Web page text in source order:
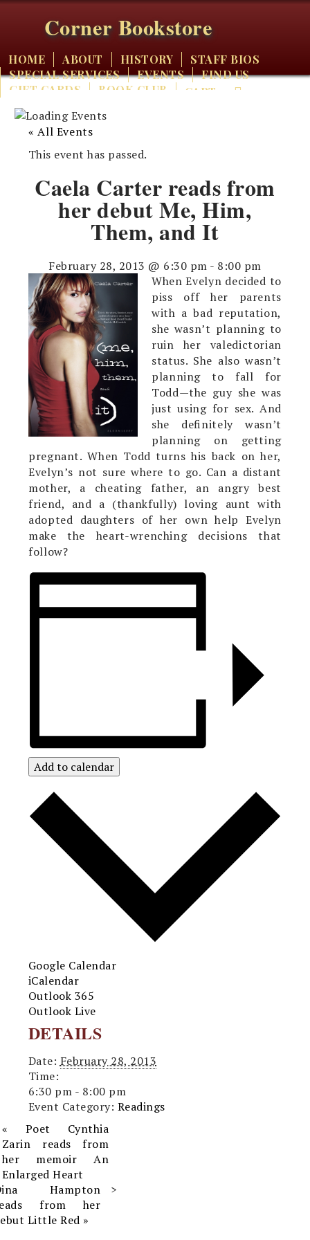
Corner Bookstore
HOME ABOUT HISTORY
STAFF BIOS
SPECIAL SERVICES
EVENTS
FIND US
GIFT CARDS
BOOK CLUB CART
« All Events
This event has passed.
Caela Carter reads from
her debut Me, Him,
Them, and It
February 28, 2013 @ 6:30 pm - 8:00 pm
When Evelyn decided to
piss off her parents
with a bad reputation,
she wasn’t planning to
ruin her valedictorian
status. She also wasn’t
planning to fall for
Todd—the guy she was
just using for sex. And
she definitely wasn’t
planning on getting
pregnant. When Todd turns his back on her,
Evelyn’s not sure where to go. Can a distant
mother, a cheating father, an angry best
friend, and a (thankfully) loving aunt with
adopted daughters of her own help Evelyn
make the heart-wrenching decisions that
follow?
Add to calendar
Google Calendar
iCalendar
Outlook 365
Outlook Live
DETAILS
Date: February 28, 2013
Time:
6:30 pm - 8:00 pm
Event Category: Readings
« Poet Cynthia
Zarin reads from
her memoir An
Enlarged Heart
Hampton
from her
Little Red »